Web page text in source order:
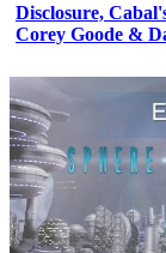
Disclosure,
Corey Goode &